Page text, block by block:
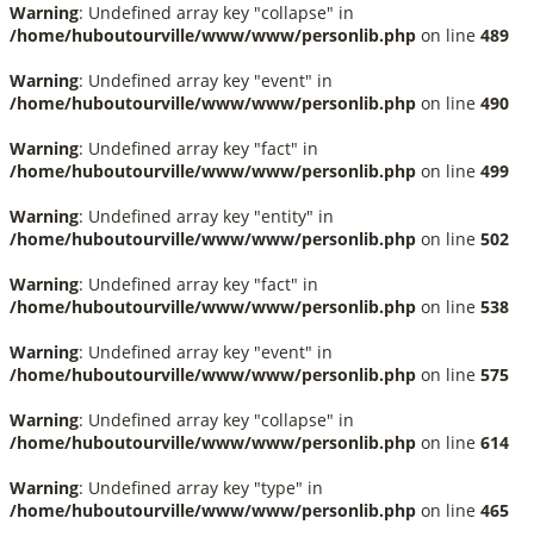
Warning: Undefined array key "collapse" in
/home/huboutourville/www/www/personlib.php on line 489
Warning: Undefined array key "event" in
/home/huboutourville/www/www/personlib.php on line 490
Warning: Undefined array key "fact" in
/home/huboutourville/www/www/personlib.php on line 499
Warning: Undefined array key "entity" in
/home/huboutourville/www/www/personlib.php on line 502
Warning: Undefined array key "fact" in
/home/huboutourville/www/www/personlib.php on line 538
Warning: Undefined array key "event" in
/home/huboutourville/www/www/personlib.php on line 575
Warning: Undefined array key "collapse" in
/home/huboutourville/www/www/personlib.php on line 614
Warning: Undefined array key "type" in
/home/huboutourville/www/www/personlib.php on line 465